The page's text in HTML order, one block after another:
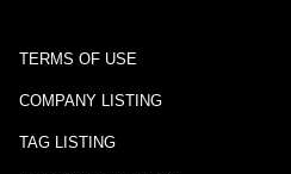
TERMS OF USE
COMPANY LISTING
TAG LISTING